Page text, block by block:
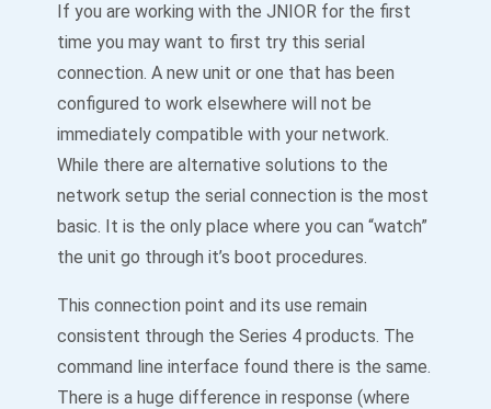
If you are working with the JNIOR for the first
time you may want to first try this serial
connection. A new unit or one that has been
configured to work elsewhere will not be
immediately compatible with your network.
While there are alternative solutions to the
network setup the serial connection is the most
basic. It is the only place where you can “watch”
the unit go through it’s boot procedures.
This connection point and its use remain
consistent through the Series 4 products. The
command line interface found there is the same.
There is a huge difference in response (where